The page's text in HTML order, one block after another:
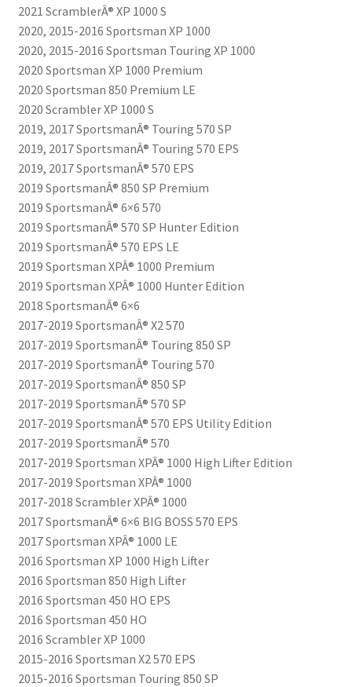
2021 ScramblerÂ® XP 1000 S
2020, 2015-2016 Sportsman XP 1000
2020, 2015-2016 Sportsman Touring XP 1000
2020 Sportsman XP 1000 Premium
2020 Sportsman 850 Premium LE
2020 Scrambler XP 1000 S
2019, 2017 SportsmanÂ® Touring 570 SP
2019, 2017 SportsmanÂ® Touring 570 EPS
2019, 2017 SportsmanÂ® 570 EPS
2019 SportsmanÂ® 850 SP Premium
2019 SportsmanÂ® 6×6 570
2019 SportsmanÂ® 570 SP Hunter Edition
2019 SportsmanÂ® 570 EPS LE
2019 Sportsman XPÂ® 1000 Premium
2019 Sportsman XPÂ® 1000 Hunter Edition
2018 SportsmanÂ® 6×6
2017-2019 SportsmanÂ® X2 570
2017-2019 SportsmanÂ® Touring 850 SP
2017-2019 SportsmanÂ® Touring 570
2017-2019 SportsmanÂ® 850 SP
2017-2019 SportsmanÂ® 570 SP
2017-2019 SportsmanÂ® 570 EPS Utility Edition
2017-2019 SportsmanÂ® 570
2017-2019 Sportsman XPÂ® 1000 High Lifter Edition
2017-2019 Sportsman XPÂ® 1000
2017-2018 Scrambler XPÂ® 1000
2017 SportsmanÂ® 6×6 BIG BOSS 570 EPS
2017 Sportsman XPÂ® 1000 LE
2016 Sportsman XP 1000 High Lifter
2016 Sportsman 850 High Lifter
2016 Sportsman 450 HO EPS
2016 Sportsman 450 HO
2016 Scrambler XP 1000
2015-2016 Sportsman X2 570 EPS
2015-2016 Sportsman Touring 850 SP